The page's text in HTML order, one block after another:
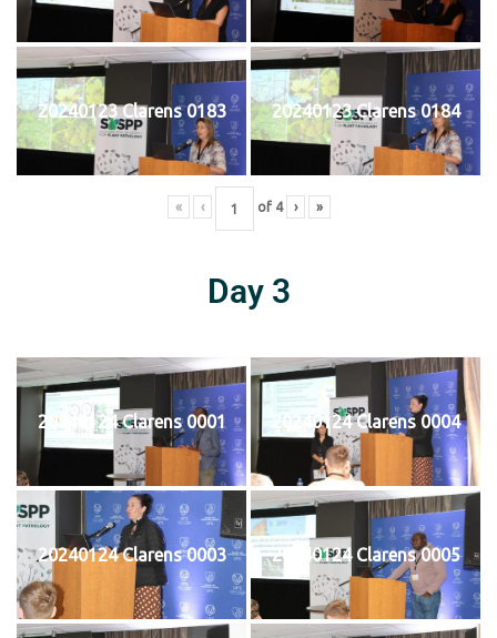
20240123 Clarens 0183 20240123 Clarens 0184
« ‹ of 4 › »
Day 3
20240124 Clarens 0001 20240124 Clarens 0004
20240124 Clarens 0003 20240124 Clarens 0005